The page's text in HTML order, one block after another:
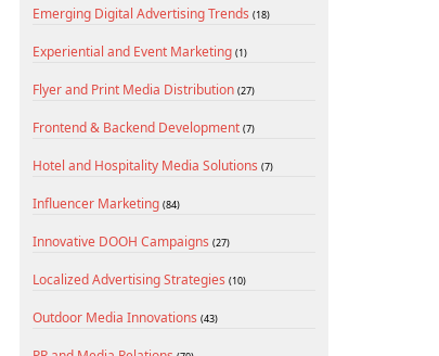
Emerging Digital Advertising Trends (18)
Experiential and Event Marketing (1)
Flyer and Print Media Distribution (27)
Frontend & Backend Development (7)
Hotel and Hospitality Media Solutions (7)
Influencer Marketing (84)
Innovative DOOH Campaigns (27)
Localized Advertising Strategies (10)
Outdoor Media Innovations (43)